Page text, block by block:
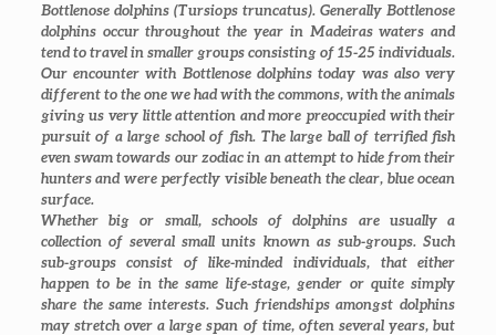
Bottlenose dolphins (Tursiops truncatus). Generally Bottlenose
dolphins occur throughout the year in Madeiras waters and
tend to travel in smaller groups consisting of 15-25 individuals.
Our encounter with Bottlenose dolphins today was also very
different to the one we had with the commons, with the animals
giving us very little attention and more preoccupied with their
pursuit of a large school of fish. The large ball of terrified fish
even swam towards our zodiac in an attempt to hide from their
hunters and were perfectly visible beneath the clear, blue ocean
surface.
Whether big or small, schools of dolphins are usually a
collection of several small units known as sub-groups. Such
sub-groups consist of like-minded individuals, that either
happen to be in the same life-stage, gender or quite simply
share the same interests. Such friendships amongst dolphins
may stretch over a large span of time, often several years, but